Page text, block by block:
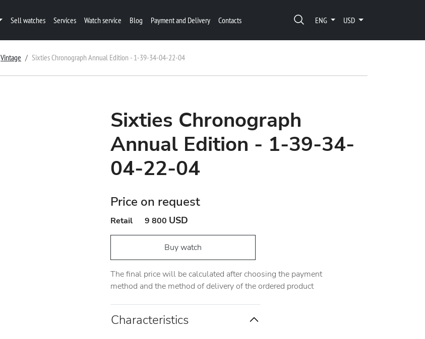
Sell watches Services Watch service Blog Payment and Delivery Contacts ENG USD
Vintage Sixties Chronograph Annual Edition - 1-39-34-04-22-04
Sixties Chronograph
Annual Edition - 1-39-34-
04-22-04
Price on request
Retail 9 800 USD
Buy watch
The final price will be calculated after choosing the payment
method and the method of delivery of the ordered product
Characteristics